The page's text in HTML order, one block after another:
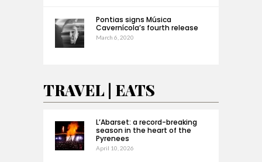
Pontias signs Música
Cavernícola’s fourth release
March 6, 2020
TRAVEL | EATS
L’Abarset: a record-breaking
season in the heart of the
Pyrenees
April 10, 2026